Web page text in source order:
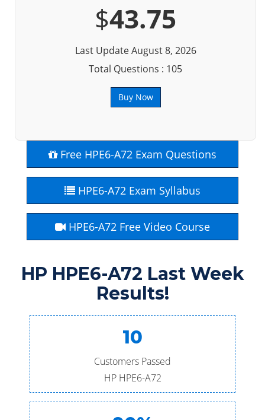
$43.75
Last Update August 8, 2026
Total Questions : 105
Buy Now
Free HPE6-A72 Exam Questions
HPE6-A72 Exam Syllabus
HPE6-A72 Free Video Course
HP HPE6-A72 Last Week
Results!
10
Customers Passed
HP HPE6-A72